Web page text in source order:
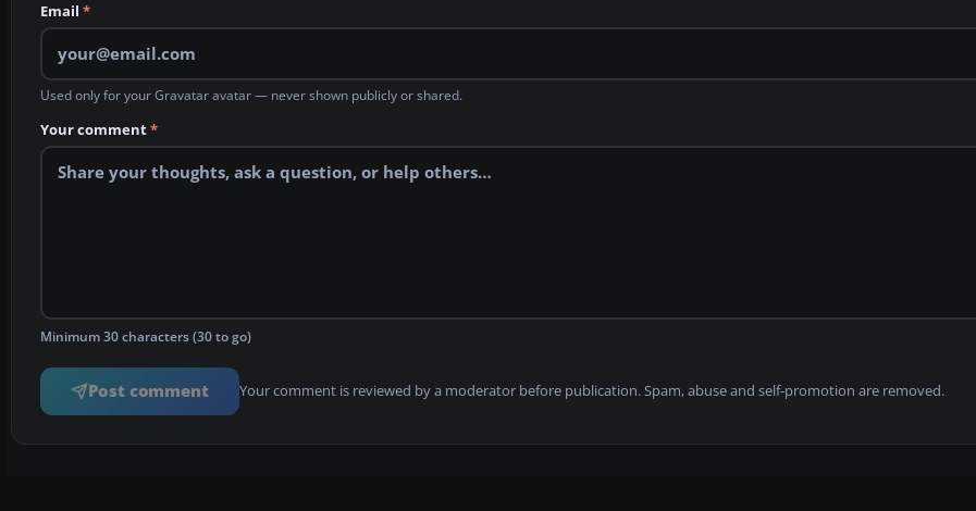
Email *
Used only for your Gravatar avatar — never shown publicly or shared.
Your comment*
Minimum 30 characters (30 to go)
Post comment Your comment is reviewed by a moderator before publication. Spam, abuse and self-promotion are removed.